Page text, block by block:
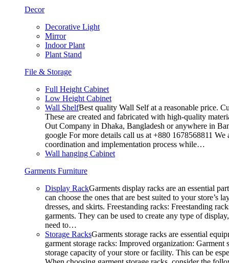
Decor
Decorative Light
Mirror
Indoor Plant
Plant Stand
File & Storage
Full Height Cabinet
Low Height Cabinet
Wall ShelfBest quality Wall Self at a reasonable price.
These are created and fabricated with high-quality
Out Company in Dhaka, Bangladesh or anywhere in
google For more details call us at +880 1678568811
coordination and implementation process while…
Wall hanging Cabinet
Garments Furniture
Display RackGarments display racks are an essential
can choose the ones that are best suited to your
dresses, and skirts. Freestanding racks: Freestanding
garments. They can be used to create any type of
need to…
Storage RacksGarments storage racks are essential
garment storage racks: Improved organization:
storage capacity of your store or facility. This can be